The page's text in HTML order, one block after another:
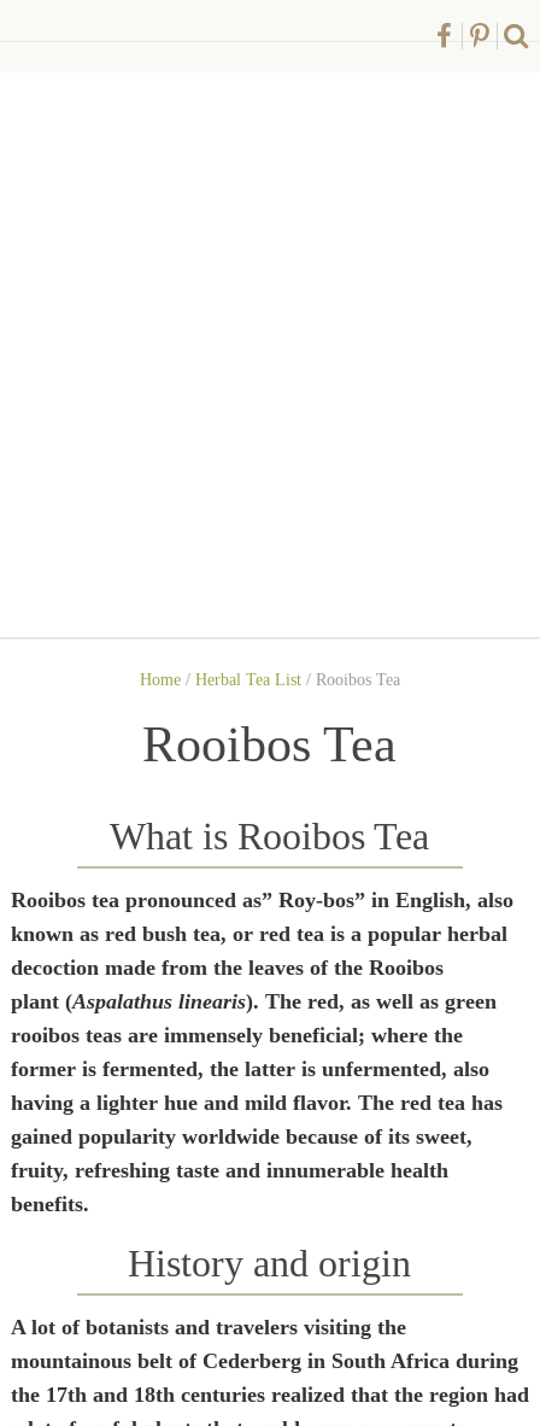
Home / Herbal Tea List / Rooibos Tea
Rooibos Tea
What is Rooibos Tea
Rooibos tea pronounced as” Roy-bos” in English, also
known as red bush tea, or red tea is a popular herbal
decoction made from the leaves of the Rooibos
plant (Aspalathus linearis). The red, as well as green
rooibos teas are immensely beneficial; where the
former is fermented, the latter is unfermented, also
having a lighter hue and mild flavor. The red tea has
gained popularity worldwide because of its sweet,
fruity, refreshing taste and innumerable health
benefits.
History and origin
A lot of botanists and travelers visiting the
mountainous belt of Cederberg in South Africa during
the 17thand 18thcenturies realized that the region had